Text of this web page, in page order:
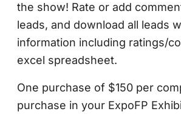
the show! Rate or add
leads, and download all leads
information including ratings/
excel spreadsheet.
One purchase of $150 per
purchase in your ExpoFP